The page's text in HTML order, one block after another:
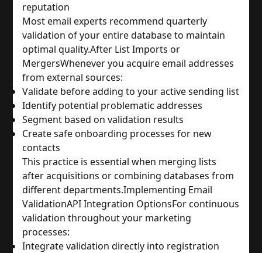
reputation
Most email experts recommend quarterly
validation of your entire database to maintain
optimal quality.After List Imports or
MergersWhenever you acquire email addresses
from external sources:
Validate before adding to your active sending list
Identify potential problematic addresses
Segment based on validation results
Create safe onboarding processes for new
contacts
This practice is essential when merging lists
after acquisitions or combining databases from
different departments.Implementing Email
ValidationAPI Integration OptionsFor continuous
validation throughout your marketing
processes:
Integrate validation directly into registration